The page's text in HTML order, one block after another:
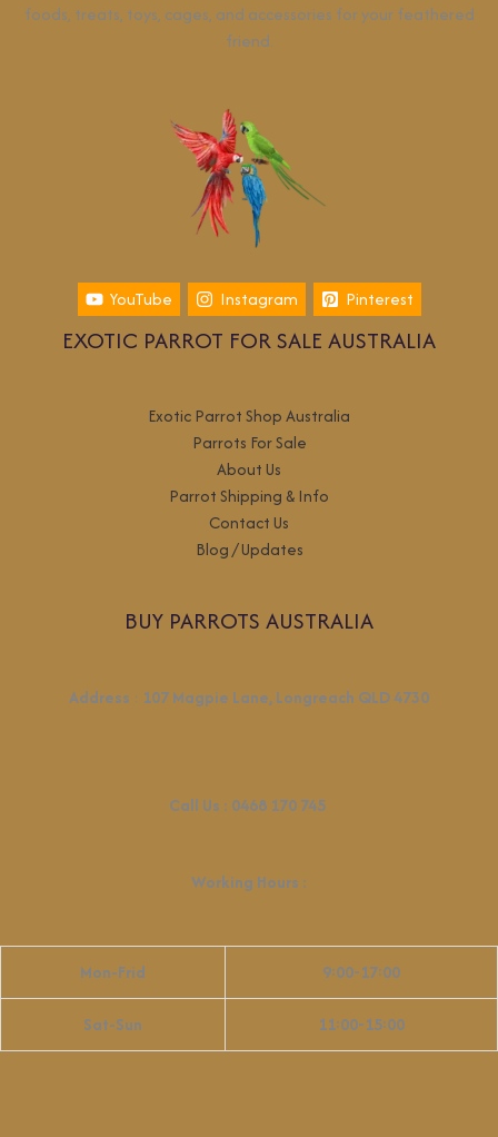
foods, treats, toys, cages, and accessories for your feathered
friend.
YouTube Instagram Pinterest
EXOTIC PARROT FOR SALE AUSTRALIA
Exotic Parrot Shop Australia
Parrots For Sale
About Us
Parrot Shipping & Info
Contact Us
Blog / Updates
BUY PARROTS AUSTRALIA
Address : 107 Magpie Lane, Longreach QLD 4730
Call Us : 0468 170 745
Working Hours :
Mon-Frid 9:00-17:00
Sat-Sun 11:00-15:00